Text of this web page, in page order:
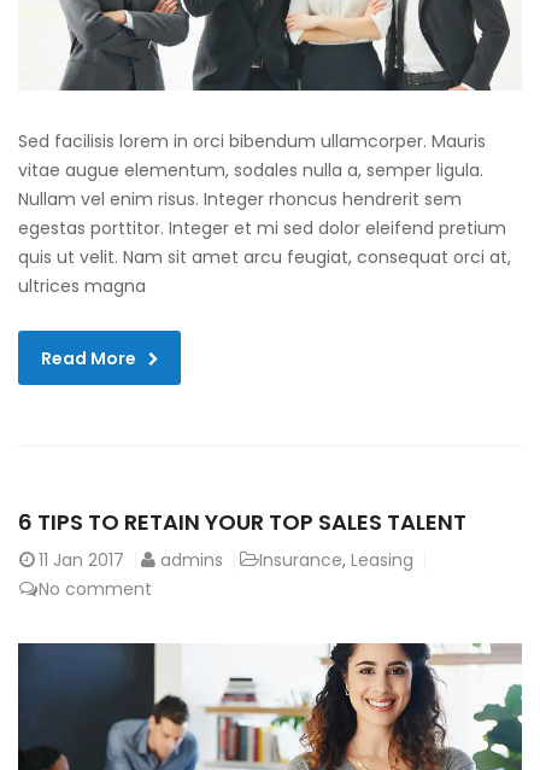
Sed facilisis lorem in orci bibendum ullamcorper. Mauris
vitae augue elementum, sodales nulla a, semper ligula.
Nullam vel enim risus. Integer rhoncus hendrerit sem
egestas porttitor. Integer et mi sed dolor eleifend pretium
quis ut velit. Nam sit amet arcu feugiat, consequat orci at,
ultrices magna
Read More
6 TIPS TO RETAIN YOUR TOP SALES TALENT
11 Jan 2017 admins Insurance, Leasing
No comment